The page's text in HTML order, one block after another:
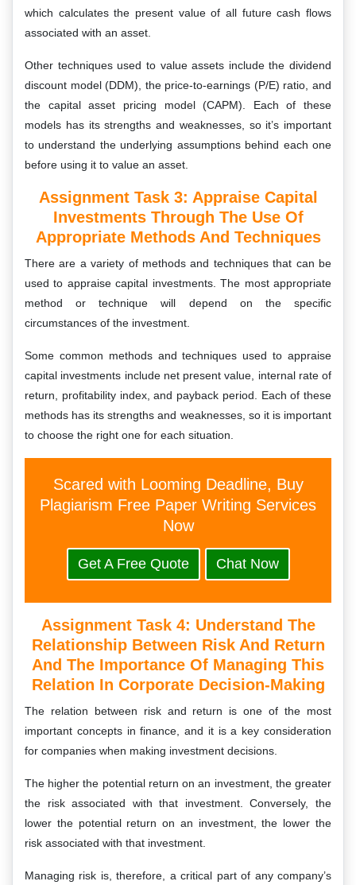
which calculates the present value of all future cash flows
associated with an asset.
Other techniques used to value assets include the dividend
discount model (DDM), the price-to-earnings (P/E) ratio, and
the capital asset pricing model (CAPM). Each of these
models has its strengths and weaknesses, so it’s important
to understand the underlying assumptions behind each one
before using it to value an asset.
Assignment Task 3: Appraise Capital
Investments Through The Use Of
Appropriate Methods And Techniques
There are a variety of methods and techniques that can be
used to appraise capital investments. The most appropriate
method or technique will depend on the specific
circumstances of the investment.
Some common methods and techniques used to appraise
capital investments include net present value, internal rate of
return, profitability index, and payback period. Each of these
methods has its strengths and weaknesses, so it is important
to choose the right one for each situation.
Scared with Looming Deadline, Buy
Plagiarism Free Paper Writing Services
Now
Get A Free Quote Chat Now
Assignment Task 4: Understand The
Relationship Between Risk And Return
And The Importance Of Managing This
Relation In Corporate Decision-Making
The relation between risk and return is one of the most
important concepts in finance, and it is a key consideration
for companies when making investment decisions.
The higher the potential return on an investment, the greater
the risk associated with that investment. Conversely, the
lower the potential return on an investment, the lower the
risk associated with that investment.
Managing risk is, therefore, a critical part of any company’s